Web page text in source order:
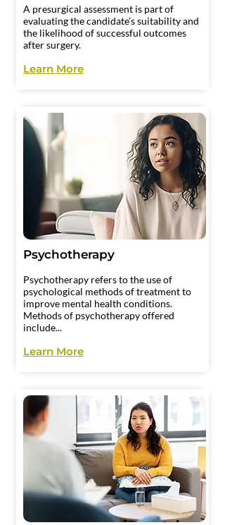
A presurgical assessment is part of
evaluating the candidate’s suitability and
the likelihood of successful outcomes
after surgery.
Learn More
Psychotherapy
Psychotherapy refers to the use of
psychological methods of treatment to
improve mental health conditions.
Methods of psychotherapy offered
include...
Learn More